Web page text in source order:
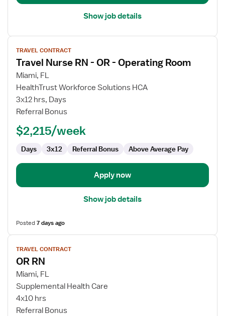
Show job details
View
job
details
for
Travel
Nurse
RN
OR
Operating
Room
TRAVEL CONTRACT
Travel Nurse RN - OR - Operating Room
Miami, FL
HealthTrust Workforce Solutions HCA
3x12 hrs, Days
Referral Bonus
$2,215/week
Days 3x12 Referral Bonus Above Average Pay
Apply now
Show job details
Posted7 days ago
View
job
details
for
OR
RN
TRAVEL CONTRACT
OR RN
Miami, FL
Supplemental Health Care
4x10 hrs
Referral Bonus